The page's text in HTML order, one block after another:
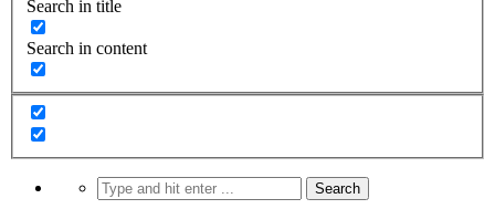
Search in title
Search in content